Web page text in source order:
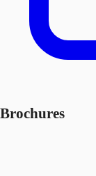
Brochures